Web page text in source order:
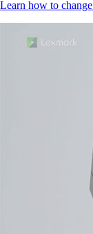
Learn how to